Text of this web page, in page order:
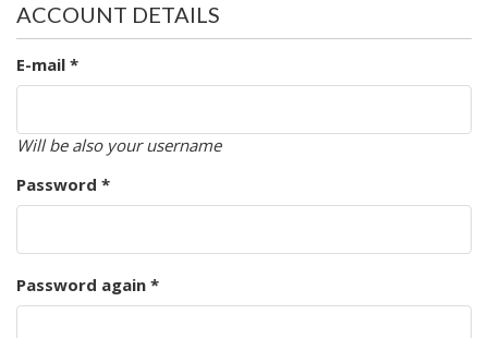
ACCOUNT DETAILS
E-mail *
Will be also your username
Password *
Password again *